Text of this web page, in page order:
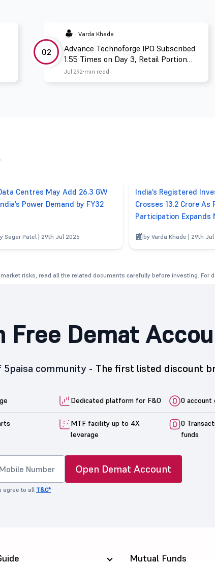
02
Varda Khade
Advance Technoforge IPO Subscribed
1.55 Times on Day 3, Retail Portion
Booked 2.67 Times
Jul 292 min read
Centres May Add 26.3 GW
Power Demand by FY32
Sagar Patel | 29th Jul 2026
India’s Registered
Crosses 13.2 Crore As
Participation Expands
by Varda Khade | 29th
risks, read all the related documents carefully before investing. For
Free Demat
5paisa community - The first listed discount
Dedicated platform for F&O 0 account
MTF facility up to 4X
leverage
0
funds
Open Demat Account
agree to all T&C*
Mutual Funds